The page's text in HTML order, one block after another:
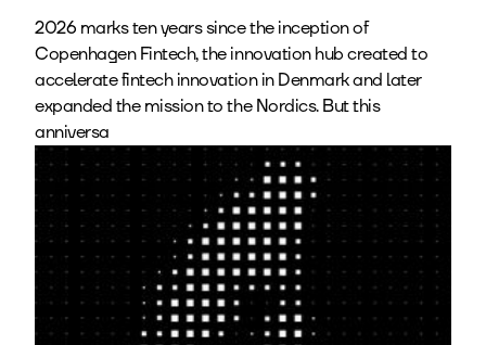
2026 marks ten years since the inception of
Copenhagen Fintech, the innovation hub created to
accelerate fintech innovation in Denmark and later
expanded the mission to the Nordics. But this
anniversa